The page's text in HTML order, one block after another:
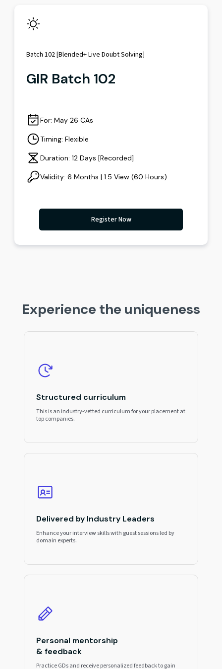
Batch 102 [Blended+ Live Doubt Solving]
GIR Batch 102
For: May 26 CAs
Timing: Flexible
Duration: 12 Days [Recorded]
Validity: 6 Months | 1.5 View (60 Hours)
Register Now
Experience the uniqueness
Structured curriculum
This is an industry-vetted curriculum for your placement at
top companies.
Delivered by Industry Leaders
Enhance your interview skills with guest sessions led by
domain experts.
Personal mentorship
& feedback
Practice GDs and receive personalized feedback to gain